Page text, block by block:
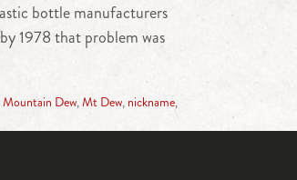
bottle manufacturers
1978 that problem was
Mountain Dew,Mt Dew, nickname,